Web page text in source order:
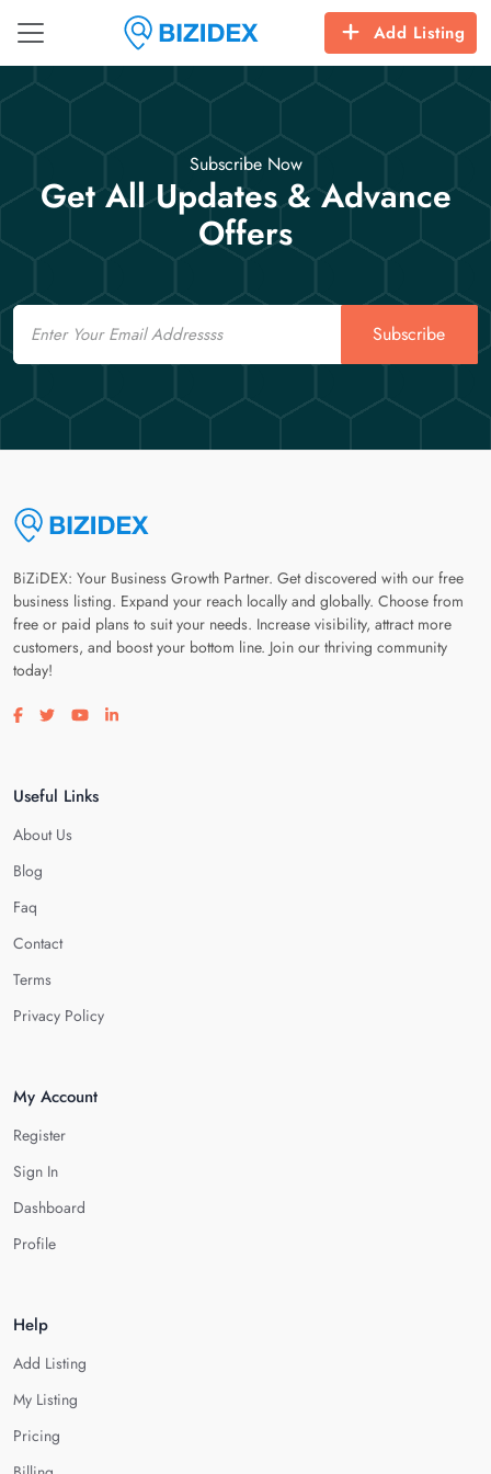
Add Listing
Subscribe Now
Get All Updates & Advance
Offers
Email
Subscribe
BiZiDEX: Your Business Growth Partner. Get discovered with our free
business listing. Expand your reach locally and globally. Choose from
free or paid plans to suit your needs. Increase visibility, attract more
customers, and boost your bottom line. Join our thriving community
today!
Visit our facebook page
Visit our twitter page
Visit our youtube page
Visit our linkedin page
Useful Links
About Us
Blog
Faq
Contact
Terms
Privacy Policy
My Account
Register
Sign In
Dashboard
Profile
Help
Add Listing
My Listing
Pricing